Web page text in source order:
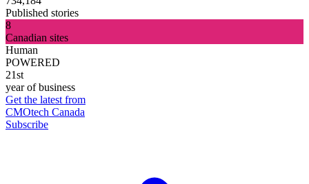
Published stories
8
Canadian sites
Human
POWERED
21st
year of business
Get the latest from
CMOtech Canada
Subscribe